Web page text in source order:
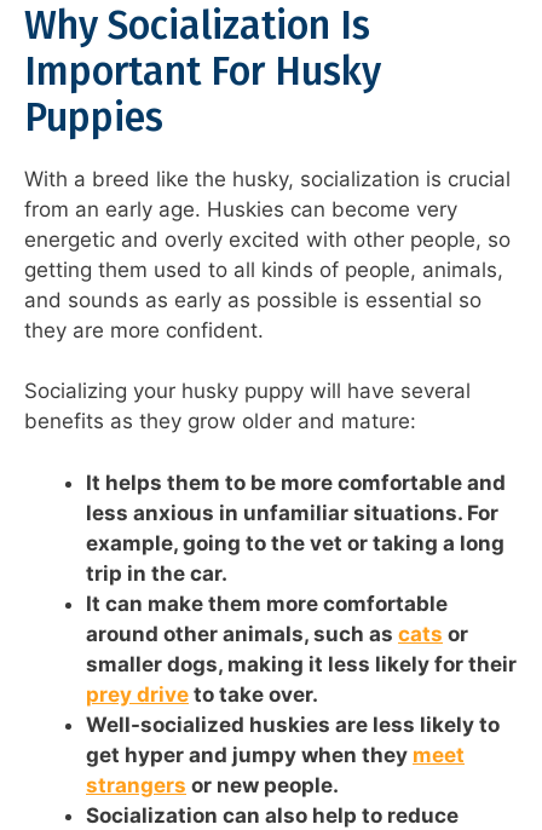
Why Socialization Is
Important For Husky
Puppies
With a breed like the husky, socialization is crucial
from an early age. Huskies can become very
energetic and overly excited with other people, so
getting them used to all kinds of people, animals,
and sounds as early as possible is essential so
they are more confident.
Socializing your husky puppy will have several
benefits as they grow older and mature:
It helps them to be more comfortable and
less anxious in unfamiliar situations. For
example, going to the vet or taking a long
trip in the car.
It can make them more comfortable
around other animals, such as cats or
smaller dogs, making it less likely for their
prey drive to take over.
Well-socialized huskies are less likely to
get hyper and jumpy when they meet
strangers or new people.
Socialization can also help to reduce